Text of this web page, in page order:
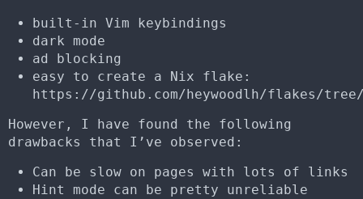
built-in Vim keybindings
dark mode
ad blocking
easy to create a Nix flake:
https://github.com/heywoodlh/flakes/tree/
However, I have found the following
drawbacks that I’ve observed:
Can be slow on pages with lots of links
Hint mode can be pretty unreliable